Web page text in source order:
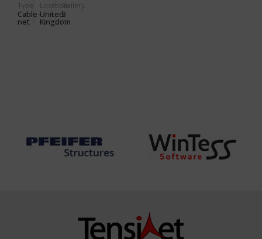
Type
Cable-
net
Location:
United
Kingdom
Gallery:
3